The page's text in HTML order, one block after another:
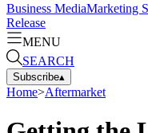
Business MediaMarketing
Release
MENU
SEARCH
Subscribe▴
Home>Aftermarket